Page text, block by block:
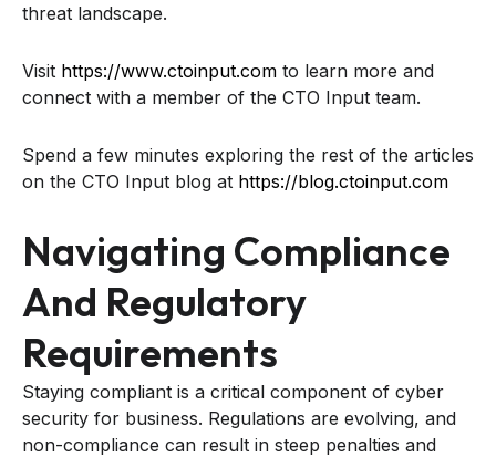
threat landscape.
Visit https://www.ctoinput.com to learn more and
connect with a member of the CTO Input team.
Spend a few minutes exploring the rest of the articles
on the CTO Input blog at https://blog.ctoinput.com
Navigating Compliance
And Regulatory
Requirements
Staying compliant is a critical component of cyber
security for business. Regulations are evolving, and
non-compliance can result in steep penalties and